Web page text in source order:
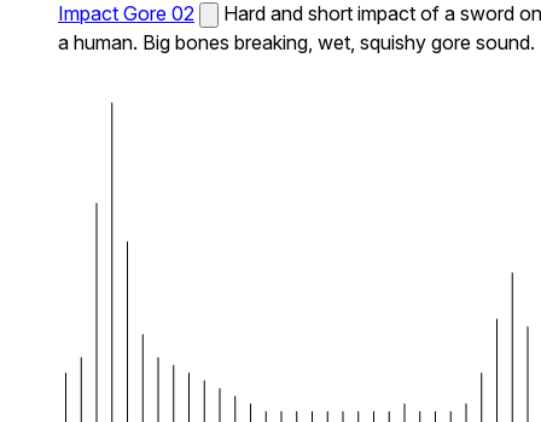
Impact Gore 02
Hard and short impact of a sword on
a human. Big bones breaking, wet, squishy gore sound.